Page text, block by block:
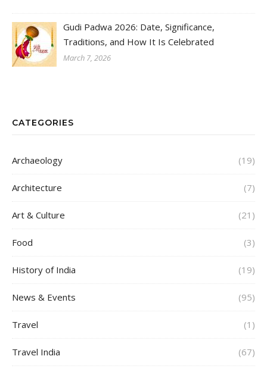
Gudi Padwa 2026: Date, Significance,
Traditions, and How It Is Celebrated
March 7, 2026
CATEGORIES
Archaeology (19)
Architecture (7)
Art & Culture (21)
Food (3)
History of India (19)
News & Events (95)
Travel (1)
Travel India (67)